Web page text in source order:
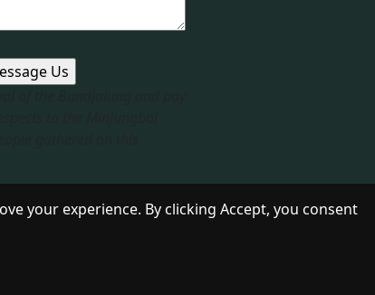
your experience. By clicking Accept, you consent